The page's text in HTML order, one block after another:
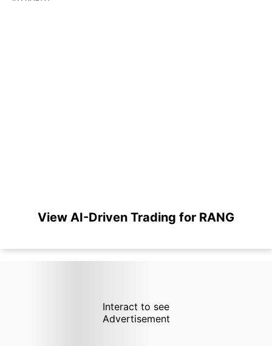
View AI-Driven Trading for RANG
Interact to see
Advertisement